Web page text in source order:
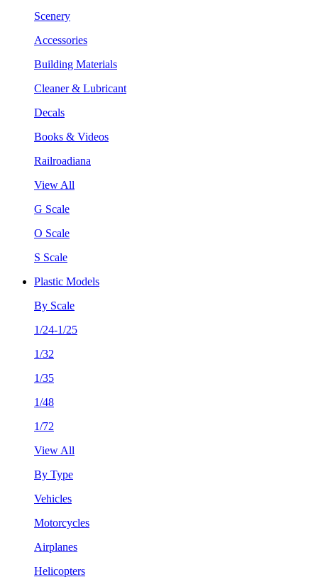
Scenery
Accessories
Building Materials
Cleaner & Lubricant
Decals
Books & Videos
Railroadiana
View All
G Scale
O Scale
S Scale
Plastic Models
By Scale
1/24-1/25
1/32
1/35
1/48
1/72
View All
By Type
Vehicles
Motorcycles
Airplanes
Helicopters